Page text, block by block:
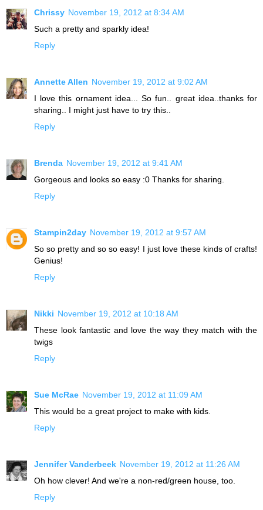
Chrissy November 19, 2012 at 8:34 AM
Such a pretty and sparkly idea!
Reply
Annette Allen November 19, 2012 at 9:02 AM
I love this ornament idea... So fun.. great idea..thanks for
sharing.. I might just have to try this..
Reply
Brenda November 19, 2012 at 9:41 AM
Gorgeous and looks so easy :0 Thanks for sharing.
Reply
Stampin2day November 19, 2012 at 9:57 AM
So so pretty and so so easy! I just love these kinds of crafts!
Genius!
Reply
Nikki November 19, 2012 at 10:18 AM
These look fantastic and love the way they match with the
twigs
Reply
Sue McRae November 19, 2012 at 11:09 AM
This would be a great project to make with kids.
Reply
Jennifer Vanderbeek November 19, 2012 at 11:26 AM
Oh how clever! And we're a non-red/green house, too.
Reply